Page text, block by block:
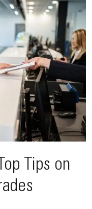
Tips on